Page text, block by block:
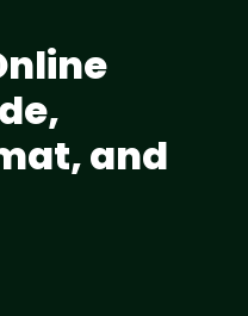
and